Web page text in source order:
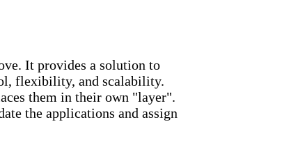
It provides a solution to
flexibility, and scalability.
them in their own "layer".
the applications and assign